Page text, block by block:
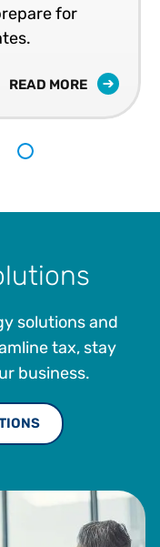
for
READ MORE
solutions and
tax, stay
business.